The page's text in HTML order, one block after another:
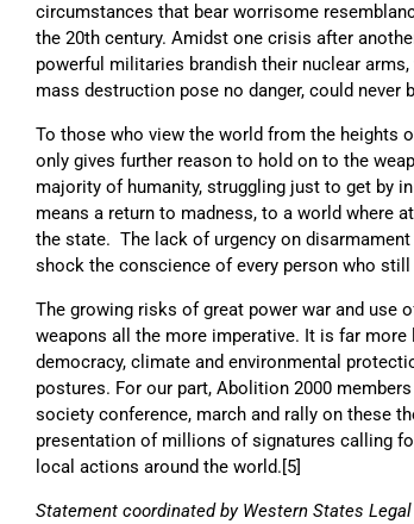
circumstances that bear worrisome
the 20th century. Amidst one crisis after
powerful militaries brandish their nuclear
mass destruction pose no danger, could never
To those who view the world from the heights
only gives further reason to hold on to the
majority of humanity, struggling just to get by
means a return to madness, to a world where
the state. The lack of urgency on
shock the conscience of every person who still
The growing risks of great power war and use
weapons all the more imperative. It is far
democracy, climate and environmental
postures. For our part, Abolition 2000
society conference, march and rally on these
presentation of millions of signatures calling
local actions around the world.[5]
Statement coordinated by Western States